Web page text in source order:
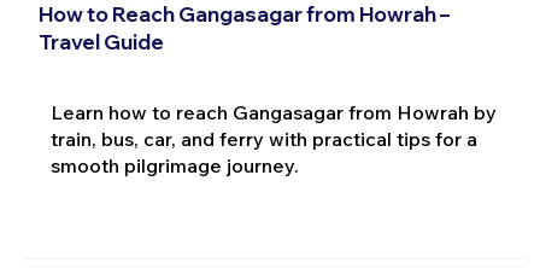
How to Reach Gangasagar from Howrah –
Travel Guide
Learn how to reach Gangasagar from Howrah by
train, bus, car, and ferry with practical tips for a
smooth pilgrimage journey.